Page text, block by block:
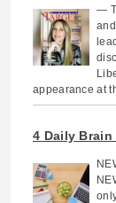
—
appearance at
4 Daily